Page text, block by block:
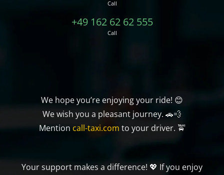
Call
+49 162 62 62 555
Call
We hope you’re enjoying your ride! 😊
We wish you a pleasant journey. 🚗💨
Mention call-taxi.com to your driver. 🚖
Your support makes a difference! 💖 If you enjoy